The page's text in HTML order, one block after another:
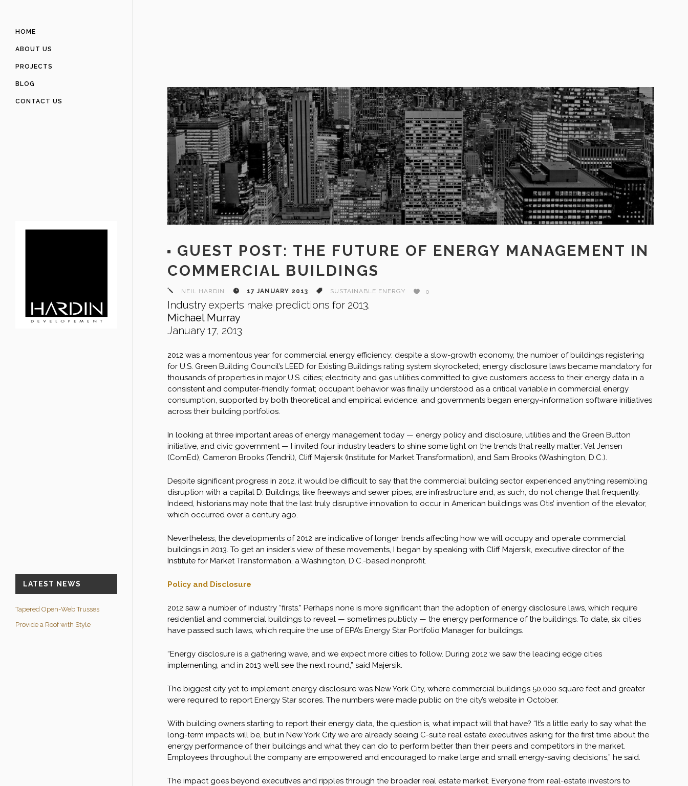
HOME
ABOUT US
PROJECTS
BLOG
CONTACT US
LATEST NEWS
Tapered Open-Web Trusses
Provide a Roof with Style
GUEST POST: THE FUTURE OF ENERGY MANAGEMENT IN
COMMERCIAL BUILDINGS
NEIL HARDIN 17 JANUARY 2013 SUSTAINABLE ENERGY 0
Industry experts make predictions for 2013.
Michael Murray
January 17, 2013
2012 was a momentous year for commercial energy efficiency: despite a slow-growth economy, the number of buildings registering
for U.S. Green Building Council’s LEED for Existing Buildings rating system skyrocketed; energy disclosure laws became mandatory for
thousands of properties in major U.S. cities; electricity and gas utilities committed to give customers access to their energy data in a
consistent and computer-friendly format; occupant behavior was finally understood as a critical variable in commercial energy
consumption, supported by both theoretical and empirical evidence; and governments began energy-information software initiatives
across their building portfolios.
In looking at three important areas of energy management today — energy policy and disclosure, utilities and the Green Button
initiative, and civic government — I invited four industry leaders to shine some light on the trends that really matter: Val Jensen
(ComEd), Cameron Brooks (Tendril), Cliff Majersik (Institute for Market Transformation), and Sam Brooks (Washington, D.C.).
Despite significant progress in 2012, it would be difficult to say that the commercial building sector experienced anything resembling
disruption with a capital D. Buildings, like freeways and sewer pipes, are infrastructure and, as such, do not change that frequently.
Indeed, historians may note that the last truly disruptive innovation to occur in American buildings was Otis’ invention of the elevator,
which occurred over a century ago.
Nevertheless, the developments of 2012 are indicative of longer trends affecting how we will occupy and operate commercial
buildings in 2013. To get an insider’s view of these movements, I began by speaking with Cliff Majersik, executive director of the
Institute for Market Transformation, a Washington, D.C.-based nonprofit.
Policy and Disclosure
2012 saw a number of industry “firsts.” Perhaps none is more significant than the adoption of energy disclosure laws, which require
residential and commercial buildings to reveal — sometimes publicly — the energy performance of the buildings. To date, six cities
have passed such laws, which require the use of EPA’s Energy Star Portfolio Manager for buildings.
“Energy disclosure is a gathering wave, and we expect more cities to follow. During 2012 we saw the leading edge cities
implementing, and in 2013 we’ll see the next round,” said Majersik.
The biggest city yet to implement energy disclosure was New York City, where commercial buildings 50,000 square feet and greater
were required to report Energy Star scores. The numbers were made public on the city’s website in October.
With building owners starting to report their energy data, the question is, what impact will that have? “It’s a little early to say what the
long-term impacts will be, but in New York City we are already seeing C-suite real estate executives asking for the first time about the
energy performance of their buildings and what they can do to perform better than their peers and competitors in the market.
Employees throughout the company are empowered and encouraged to make large and small energy-saving decisions,” he said.
The impact goes beyond executives and ripples through the broader real estate market. Everyone from real-estate investors to